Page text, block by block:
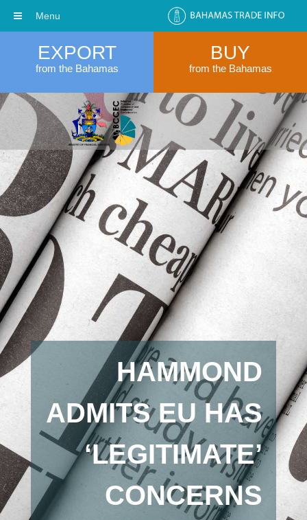
EXPORT
from the Bahamas
BUY
from the Bahamas
HAMMOND
ADMITS EU HAS
‘LEGITIMATE’
CONCERNS
Menu